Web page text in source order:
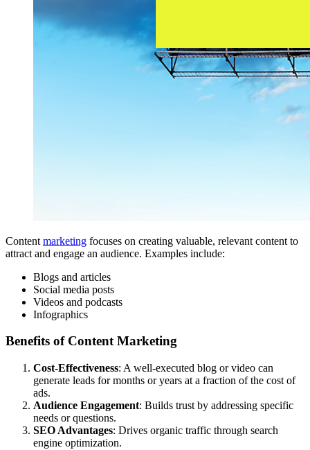
Content marketing focuses on creating valuable, relevant content to
attract and engage an audience. Examples include:
Blogs and articles
Social media posts
Videos and podcasts
Infographics
Benefits of Content Marketing
Cost-Effectiveness: A well-executed blog or video can
generate leads for months or years at a fraction of the cost of
ads.
Audience Engagement: Builds trust by addressing specific
needs or questions.
SEO Advantages: Drives organic traffic through search
engine optimization.